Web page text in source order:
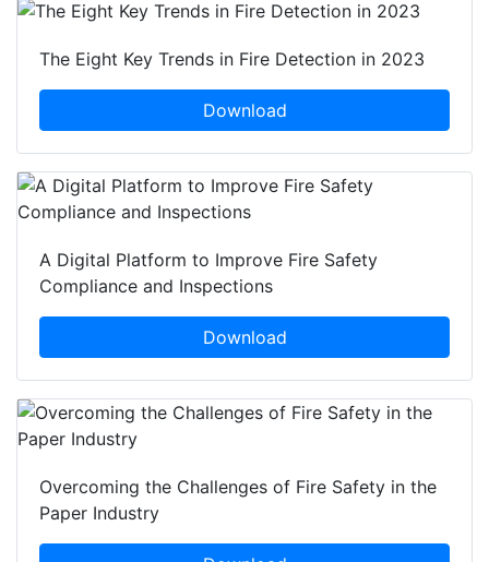
The Eight Key Trends in Fire Detection in 2023
Download
A Digital Platform to Improve Fire Safety
Compliance and Inspections
Download
Overcoming the Challenges of Fire Safety in the
Paper Industry